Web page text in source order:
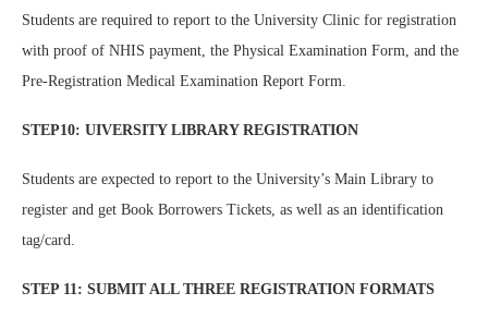
Students are required to report to the University Clinic for registration
with proof of NHIS payment, the Physical Examination Form, and the
Pre-Registration Medical Examination Report Form.
STEP10: UIVERSITY LIBRARY REGISTRATION
Students are expected to report to the University’s Main Library to
register and get Book Borrowers Tickets, as well as an identification
tag/card.
STEP 11: SUBMIT ALL THREE REGISTRATION FORMATS